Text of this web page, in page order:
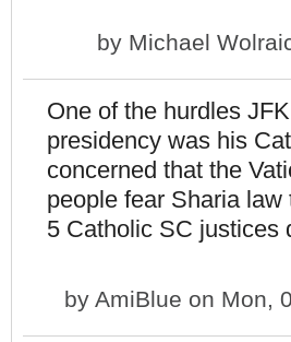
by Michael
One of the hurdles
presidency was his
concerned that the
people fear Sharia
5 Catholic SC justices
by AmiBlue on Mon,